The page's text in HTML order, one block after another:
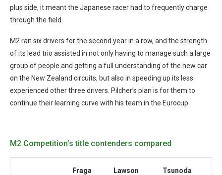
plus side, it meant the Japanese racer had to frequently charge
through the field.
M2 ran six drivers for the second year in a row, and the strength
of its lead trio assisted in not only having to manage such a large
group of people and getting a full understanding of the new car
on the New Zealand circuits, but also in speeding up its less
experienced other three drivers. Pilcher’s plan is for them to
continue their learning curve with his team in the Eurocup.
M2 Competition’s title contenders compared
Fraga Lawson Tsunoda